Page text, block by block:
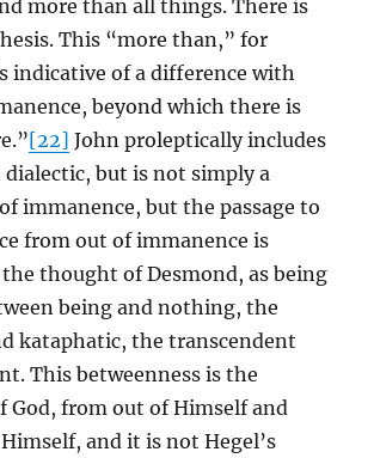
more than all things. There is
This “more than,” for
indicative of a difference with
beyond which there is
[22] John proleptically includes
dialectic, but is not simply a
immanence, but the passage to
from out of immanence is
thought of Desmond, as being
being and nothing, the
kataphatic, the transcendent
This betweenness is the
God, from out of Himself and
and it is not Hegel’s